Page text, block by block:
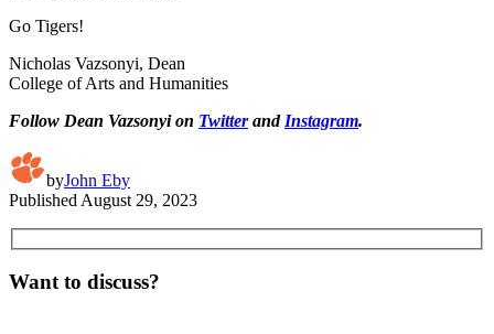
Go Tigers!
Nicholas Vazsonyi, Dean
College of Arts and Humanities
Follow Dean Vazsonyi on Twitterand Instagram.
byJohn Eby
Published August 29, 2023
Want to discuss?